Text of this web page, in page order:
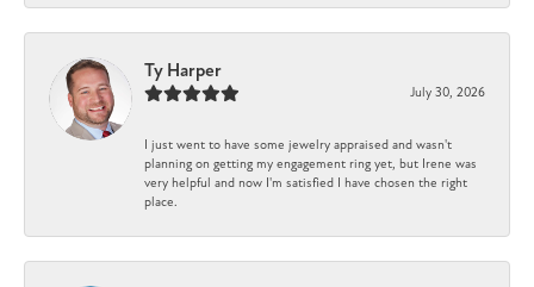
Ty Harper
July 30, 2026
I just went to have some jewelry appraised and wasn't
planning on getting my engagement ring yet, but Irene was
very helpful and now I'm satisfied I have chosen the right
place.